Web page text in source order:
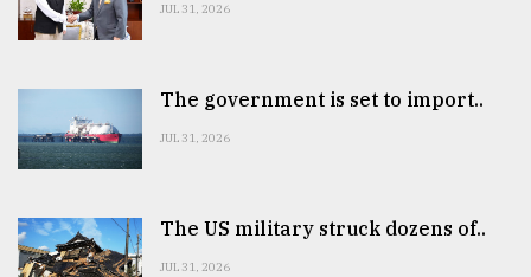
JUL 31, 2026
The government is set to import..
JUL 31, 2026
The US military struck dozens of..
JUL 31, 2026